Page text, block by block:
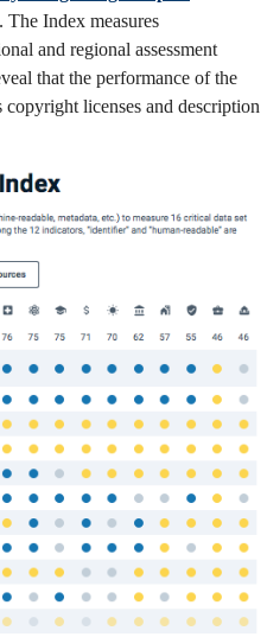
. The Index measures
and regional assessment
that the performance of the
copyright licenses and description